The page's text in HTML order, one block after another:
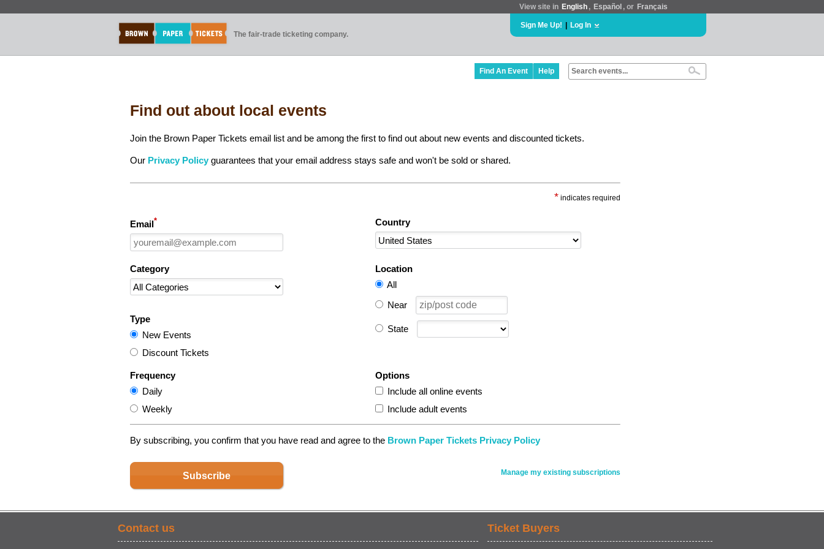
View site in English , Español , or Français
The fair-trade ticketing company.
Sign Me Up! Log In
Find An Event Help
Find out about local events
Join the Brown Paper Tickets email list and be among the first to find out about new events and discounted tickets.
Our Privacy Policy guarantees that your email address stays safe and won't be sold or shared.
* indicates required
Email* Country
Category
Type
New Events
Discount Tickets
Location
All
Near
State
Frequency
Daily
Weekly
Options
Include all online events
Include adult events
By subscribing, you confirm that you have read and agree to the Brown Paper Tickets Privacy Policy
Subscribe Manage my existing subscriptions
Contact us Ticket Buyers